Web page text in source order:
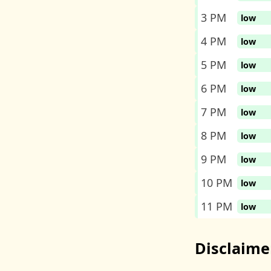
3 PM low
4 PM low
5 PM low
6 PM low
7 PM low
8 PM low
9 PM low
10 PM low
11 PM low